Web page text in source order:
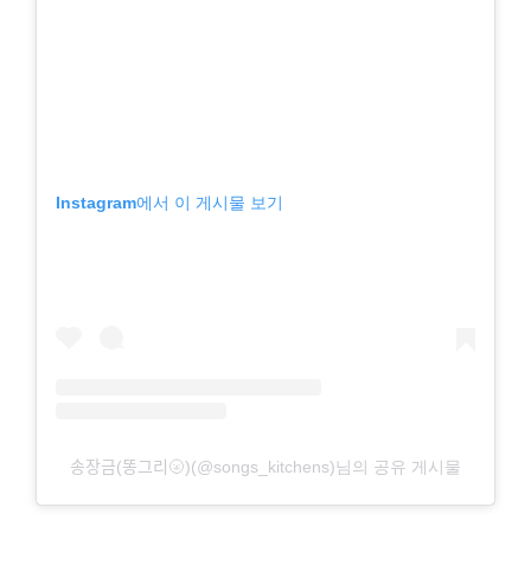
Instagram에서 이 게시물 보기
송장금(똥그리🌝)(@songs_kitchens)님의 공유 게시물